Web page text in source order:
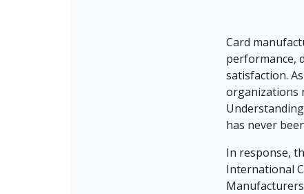
Card
performance,
satisfaction.
organizations
has never
In response,
International